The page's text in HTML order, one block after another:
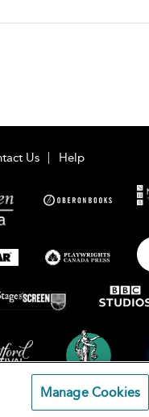
Us Help
Manage Cookies